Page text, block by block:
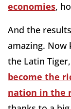
economies,
And the
amazing. Now
the Latin
become the
nation in the